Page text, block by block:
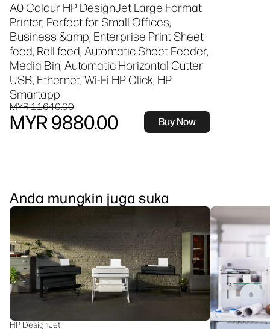
A0 Colour HP DesignJet Large Format
Printer, Perfect for Small Offices,
Business &amp; Enterprise Print Sheet
feed, Roll feed, Automatic Sheet Feeder,
Media Bin, Automatic Horizontal Cutter
USB, Ethernet, Wi-Fi HP Click, HP
Smartapp
MYR 11640.00
MYR 9880.00 Buy Now
Anda mungkin juga suka
HP DesignJet